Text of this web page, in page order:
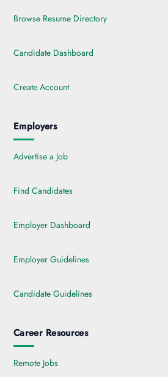
Browse Resume Directory
Candidate Dashboard
Create Account
Employers
Advertise a Job
Find Candidates
Employer Dashboard
Employer Guidelines
Candidate Guidelines
Career Resources
Remote Jobs